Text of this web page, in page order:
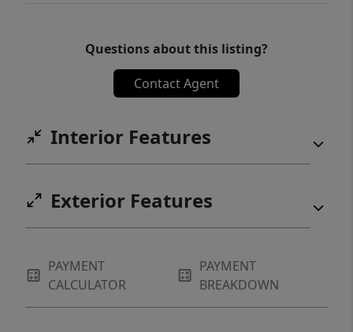
Questions about this listing?
Contact Agent
Interior Features
Exterior Features
PAYMENT
CALCULATOR
PAYMENT
BREAKDOWN